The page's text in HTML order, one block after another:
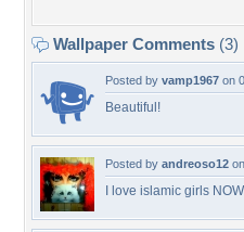
Wallpaper Comments (3)
Posted by vamp1967 on
Beautiful!
Posted by andreoso12
I love islamic girls